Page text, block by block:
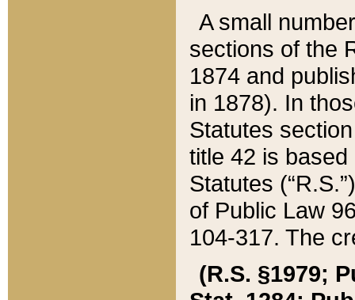
A small
sections of the
1874 and
in 1878). In
Statutes
title 42 is
Statutes
of Public Law
104-317. The
(R.S. §1979;